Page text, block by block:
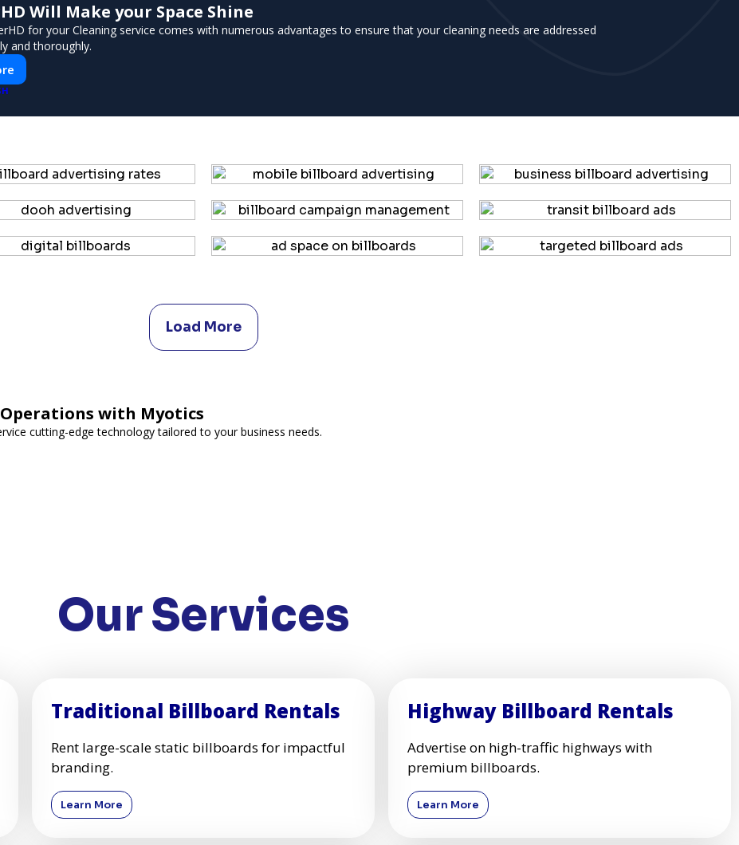
Will Make your Space Shine
for your Cleaning service comes with numerous advantages to ensure that your cleaning needs are addressed
and thoroughly.
Load More
with Myotics
cutting-edge technology tailored to your business needs.
Our Services
Traditional Billboard Rentals
Rent large-scale static billboards for impactful
branding.
Learn More
Highway Billboard Rentals
Advertise on high-traffic highways with
premium billboards.
Learn More